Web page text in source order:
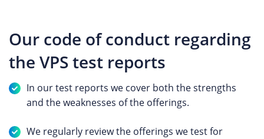
Our code of conduct regarding
the VPS test reports
In our test reports we cover both the strengths
and the weaknesses of the offerings.
We regularly review the offerings we test for